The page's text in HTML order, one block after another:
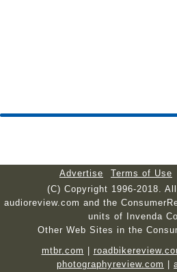
Advertise Terms of Use
(C) Copyright 1996-2018.
audioreview.com and the
units of Invenda
Other Web Sites in the
mtbr.com
photographyreview.com